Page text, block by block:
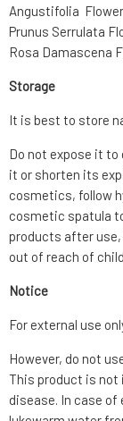
Angustifolia
Prunus Serrulata
Rosa Damascena
Storage
It is best to store
Do not expose it
it or shorten its
cosmetics, follow
cosmetic spatula
products after use,
out of reach of
Notice
For external use
However, do not
This product is not
disease. In case